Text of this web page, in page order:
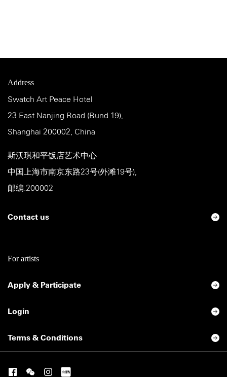
Address
Swatch Art Peace Hotel
23 East Nanjing Road (Bund 19),
Shanghai 200002, China
斯沃琪和平饭店艺术中心
中国上海市南京东路23号(外滩19号),
邮编:200002
Contact us
For artists
Apply & Participate
Login
Terms & Conditions